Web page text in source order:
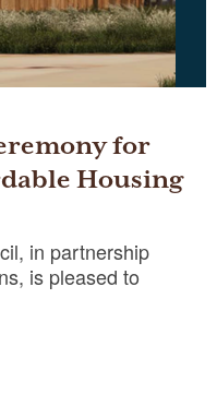
for
Housing
in partnership
is pleased to